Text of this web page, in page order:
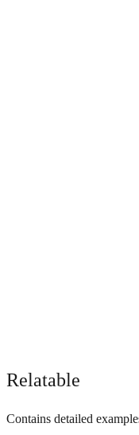
Relatable
Contains detailed